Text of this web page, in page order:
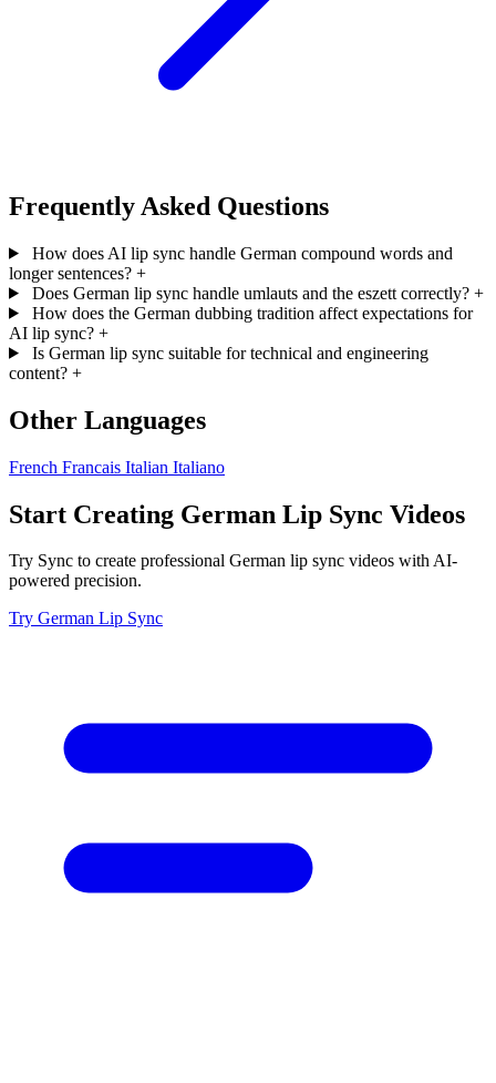
Frequently Asked Questions
How does AI lip sync handle German compound words and
longer sentences? +
Does German lip sync handle umlauts and the eszett correctly? +
How does the German dubbing tradition affect expectations for
AI lip sync? +
Is German lip sync suitable for technical and engineering
content? +
Other Languages
French Francais Italian Italiano
Start Creating German Lip Sync Videos
Try Sync to create professional German lip sync videos with AI-
powered precision.
Try German Lip Sync